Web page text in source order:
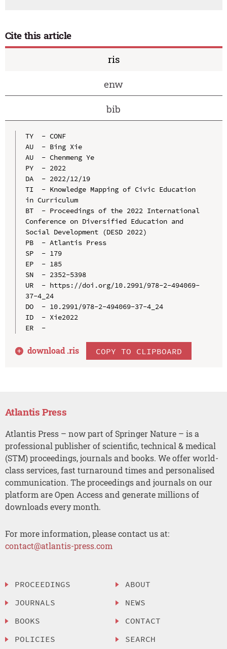
Cite this article
ris
enw
bib
TY  - CONF
AU  - Bing Xie
AU  - Chenmeng Ye
PY  - 2022
DA  - 2022/12/19
TI  - Knowledge Mapping of Civic Education
in Curriculum
BT  - Proceedings of the 2022 International
Conference on Diversified Education and
Social Development (DESD 2022)
PB  - Atlantis Press
SP  - 179
EP  - 185
SN  - 2352-5398
UR  - https://doi.org/10.2991/978-2-494069-
37-4_24
DO  - 10.2991/978-2-494069-37-4_24
ID  - Xie2022
ER  -
download .ris COPY TO CLIPBOARD
Atlantis Press
Atlantis Press – now part of Springer Nature – is a
professional publisher of scientific, technical & medical
(STM) proceedings, journals and books. We offer world-
class services, fast turnaround times and personalised
communication. The proceedings and journals on our
platform are Open Access and generate millions of
downloads every month.
For more information, please contact us at:
contact@atlantis-press.com
PROCEEDINGS
JOURNALS
BOOKS
POLICIES
ABOUT
NEWS
CONTACT
SEARCH